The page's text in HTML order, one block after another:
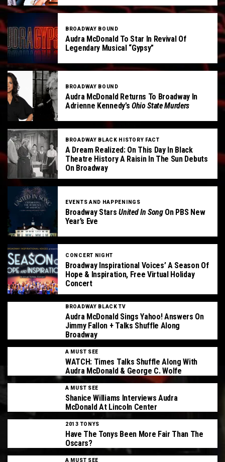
BROADWAY BOUND
Audra McDonald To Star In Revival Of
Legendary Musical “Gypsy”
BROADWAY BOUND
Audra McDonald Returns To Broadway In
Adrienne Kennedy’s Ohio State Murders
BROADWAY BLACK HISTORY FACT
A Dream Realized: On This Day In Black
Theatre History A Raisin In The Sun Debuts
On Broadway
EVENTS AND HAPPENINGS
Broadway StarsUnited In SongOn PBS New
Year’s Eve
CONCERT NIGHT
Broadway Inspirational Voices’ A Season Of
Hope & Inspiration, Free Virtual Holiday
Concert
BROADWAY BLACK TV
Audra McDonald Sings Yahoo! Answers On
Jimmy Fallon + Talks Shuffle Along
Broadway
A MUST SEE
WATCH: Times Talks Shuffle Along With
Audra McDonald & George C. Wolfe
A MUST SEE
Shanice Williams Interviews Audra
McDonald At Lincoln Center
2013 TONYS
Have The Tonys Been More Fair Than The
Oscars?
A MUST SEE